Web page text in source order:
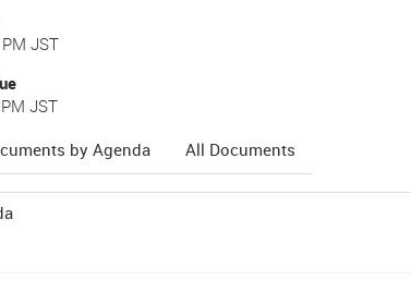
JST
JST
by Agenda All Documents